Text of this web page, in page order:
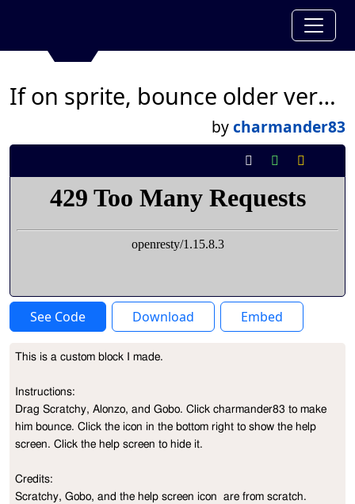
If on sprite, bounce older version
bycharmander83
See Code Download Embed
Project Description
This is a custom block I made.
Instructions:
Drag Scratchy, Alonzo, and Gobo. Click charmander83 to make
him bounce. Click the icon in the bottom right to show the help
screen. Click the help screen to hide it.
Credits:
Scratchy, Gobo, and the help screen icon  are from scratch.